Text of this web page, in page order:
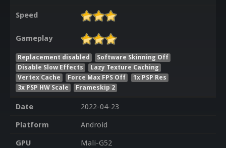
Speed
Gameplay
Replacement disabled
Software Skinning Off
Disable Slow Effects
Lazy Texture Caching
Vertex Cache
Force Max FPS Off
1x PSP Res
3x PSP HW Scale
Frameskip 2
Date
2022-04-23
Platform
Android
GPU
Mali-G52